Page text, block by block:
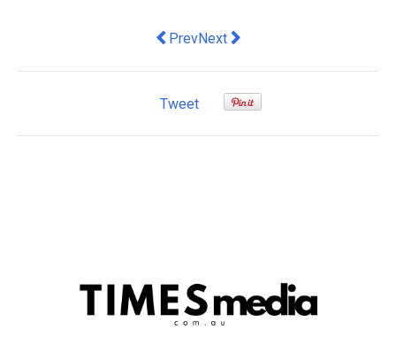
Previous article: Post-JobKeeper,
PrevNext article: Ponytail
Next
Tweet